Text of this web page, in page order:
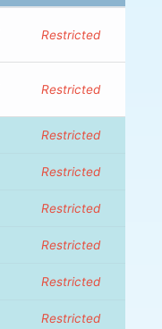
Restricted
Restricted
Restricted
Restricted
Restricted
Restricted
Restricted
Restricted